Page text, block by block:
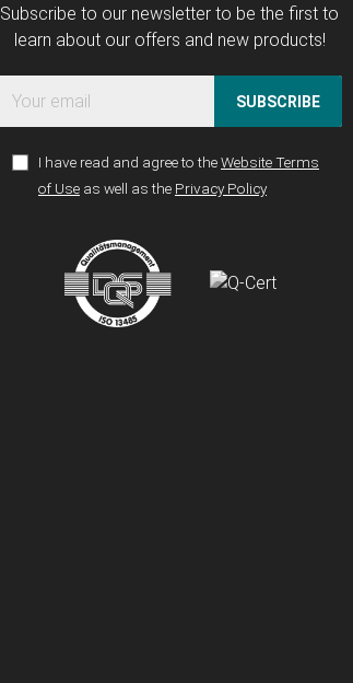
Subscribe to our newsletter to be the first to
learn about our offers and new products!
SUBSCRIBE
I have read and agree to theWebsite Terms
of Use as well as the Privacy Policy